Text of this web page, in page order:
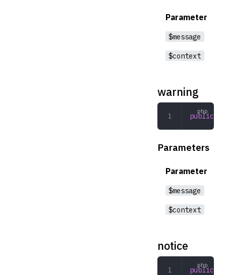
Parameter
$message
$context
warning
public
Parameters
Parameter
$message
$context
notice
public